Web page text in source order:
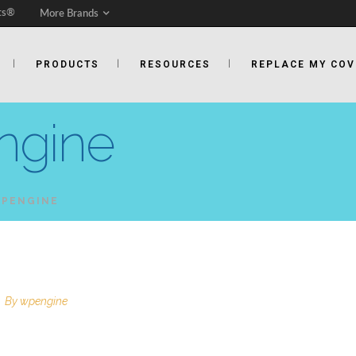
More Brands
PRODUCTS RESOURCES REPLACE MY
Bywpengine